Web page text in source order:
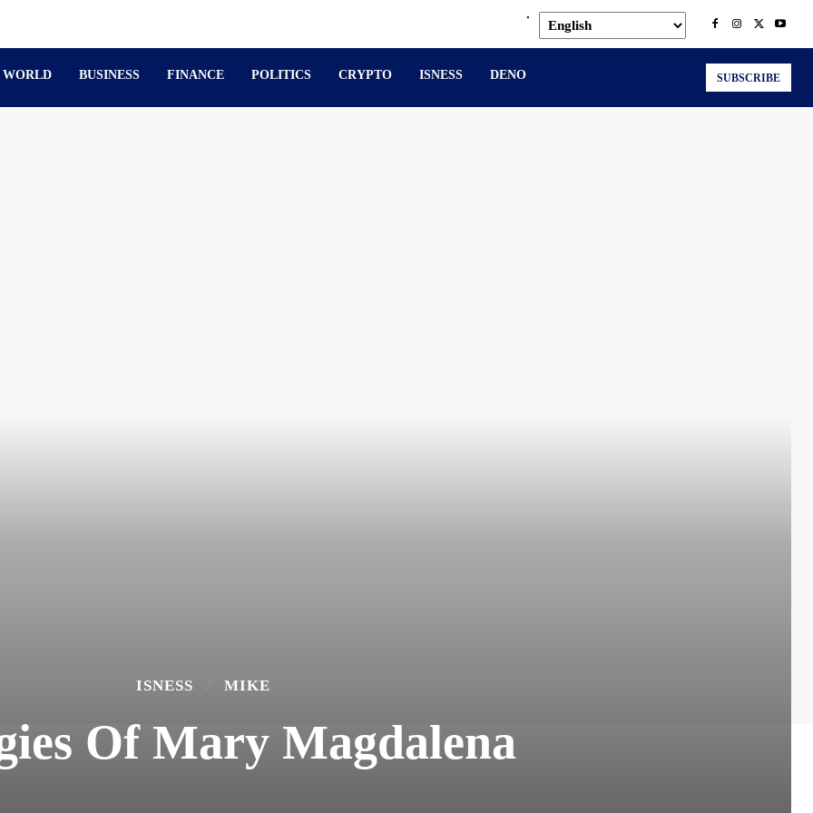
.
WORLD BUSINESS FINANCE POLITICS CRYPTO ISNESS DENO SUBSCRIBE
ISNESS MIKE
Of Mary Magdalena